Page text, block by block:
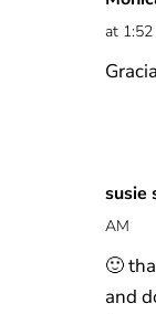
at
susie
AM
🙂
and